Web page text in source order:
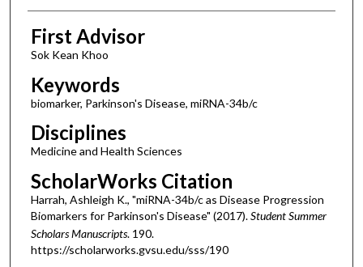
First Advisor
Sok Kean Khoo
Keywords
biomarker, Parkinson's Disease, miRNA-34b/c
Disciplines
Medicine and Health Sciences
ScholarWorks Citation
Harrah, Ashleigh K., "miRNA-34b/c as Disease Progression
Biomarkers for Parkinson's Disease" (2017).Student Summer
Scholars Manuscripts. 190.
https://scholarworks.gvsu.edu/sss/190